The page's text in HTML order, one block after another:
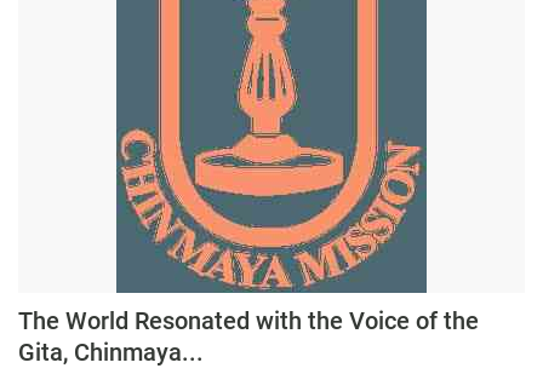
Entertainment
Hindi Literature
Product Launch
The World Resonated with the Voice of the
Gita, Chinmaya...